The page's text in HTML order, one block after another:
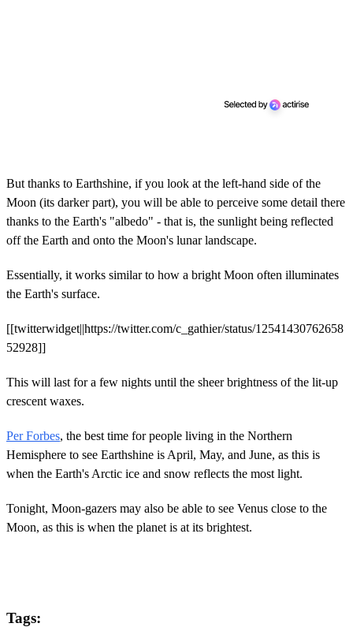
But thanks to Earthshine, if you look at the left-hand side of the
Moon (its darker part), you will be able to perceive some detail there
thanks to the Earth's "albedo" - that is, the sunlight being reflected
off the Earth and onto the Moon's lunar landscape.
Essentially, it works similar to how a bright Moon often illuminates
the Earth's surface.
[[twitterwidget||https://twitter.com/c_gathier/status/12541430762658
52928]]
This will last for a few nights until the sheer brightness of the lit-up
crescent waxes.
Per Forbes, the best time for people living in the Northern
Hemisphere to see Earthshine is April, May, and June, as this is
when the Earth's Arctic ice and snow reflects the most light.
Tonight, Moon-gazers may also be able to see Venus close to the
Moon, as this is when the planet is at its brightest.
Tags: